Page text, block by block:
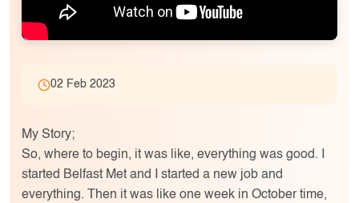
02 Feb 2023
My Story;
So, where to begin, it was like, everything was good. I
started Belfast Met and I started a new job and
everything. Then it was like one week in October time,